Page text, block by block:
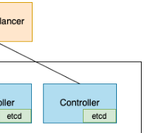
(advanced)